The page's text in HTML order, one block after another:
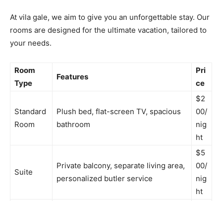
At vila gale, we aim to give you an unforgettable stay. Our
rooms are designed for the ultimate vacation, tailored to
your needs.
Room
Type
Features
Pri
ce
Standard
Room
Plush bed, flat-screen TV, spacious
bathroom
$2
00/
nig
ht
Suite
Private balcony, separate living area,
personalized butler service
$5
00/
nig
ht